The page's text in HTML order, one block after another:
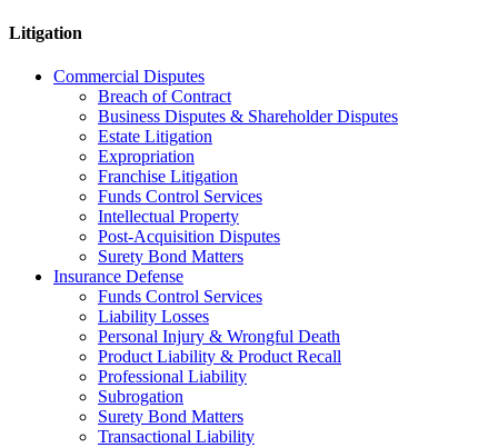
Litigation
Commercial Disputes
Breach of Contract
Business Disputes & Shareholder Disputes
Estate Litigation
Expropriation
Franchise Litigation
Funds Control Services
Intellectual Property
Post-Acquisition Disputes
Surety Bond Matters
Insurance Defense
Funds Control Services
Liability Losses
Personal Injury & Wrongful Death
Product Liability & Product Recall
Professional Liability
Subrogation
Surety Bond Matters
Transactional Liability